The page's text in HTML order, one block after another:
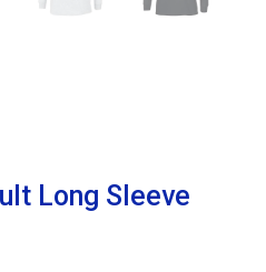
Long Sleeve